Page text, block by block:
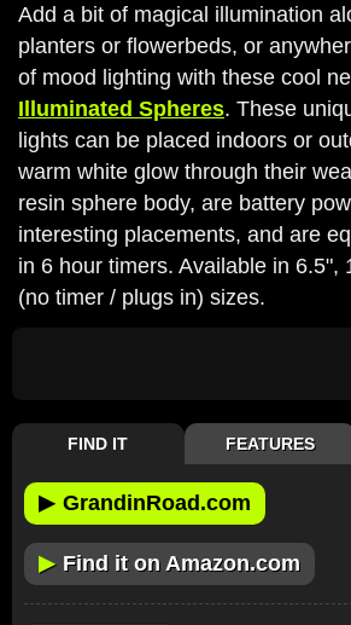
Add a bit of magical illumination
planters or flowerbeds, or
of mood lighting with these cool
Illuminated Spheres. These
lights can be placed indoors or
warm white glow through their
resin sphere body, are battery
interesting placements, and are
in 6 hour timers. Available in 6.5",
(no timer / plugs in) sizes.
FIND IT FEATURES
▶ GrandinRoad.com
▶ Find it on Amazon.com